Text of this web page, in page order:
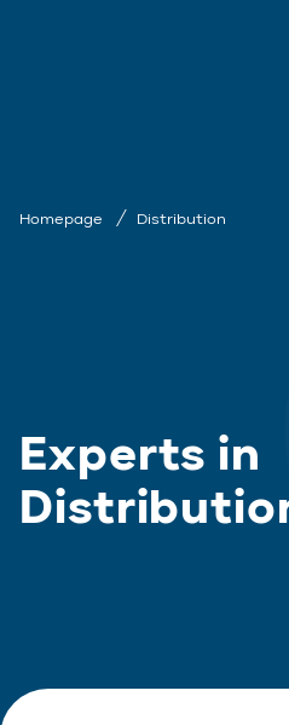
Homepage Distribution
Experts in